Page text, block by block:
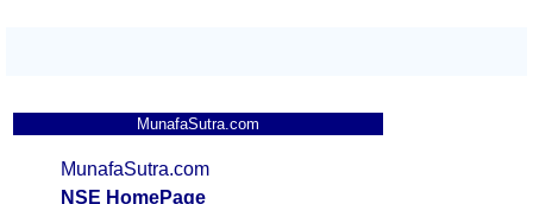
MunafaSutra.com
MunafaSutra.com
NSE HomePage